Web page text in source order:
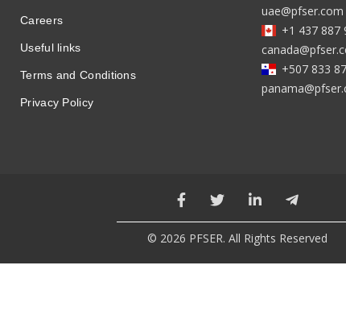
Careers
Useful links
Terms and Conditions
Privacy Policy
uae@pfser.com
+1 437 887
+507 833
© 2026 PFSER. All Rights Reserved